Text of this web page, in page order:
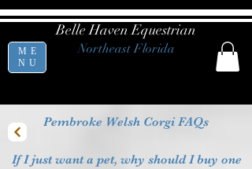
ME
NU
Belle Haven Equestrian
Northeast Florida
Pembroke Welsh Corgi FAQs
If I just want a pet, why should I buy one